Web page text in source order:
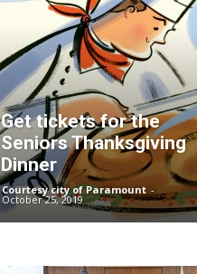
Get tickets for the
Seniors Thanksgiving
Dinner
Courtesy city of Paramount -
October 25, 2019